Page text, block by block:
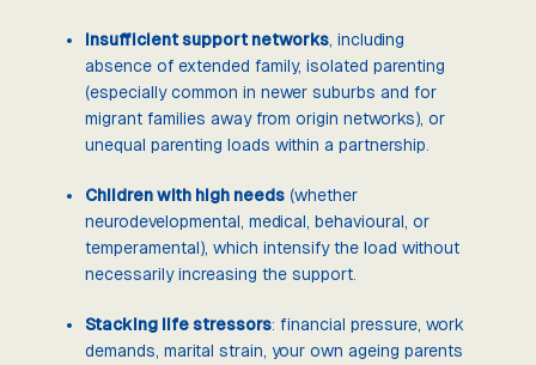
Insufficient support networks , including
absence of extended family, isolated parenting
(especially common in newer suburbs and for
migrant families away from origin networks), or
unequal parenting loads within a partnership.
Children with high needs (whether
neurodevelopmental, medical, behavioural, or
temperamental), which intensify the load without
necessarily increasing the support.
Stacking life stressors: financial pressure, work
demands, marital strain, your own ageing parents